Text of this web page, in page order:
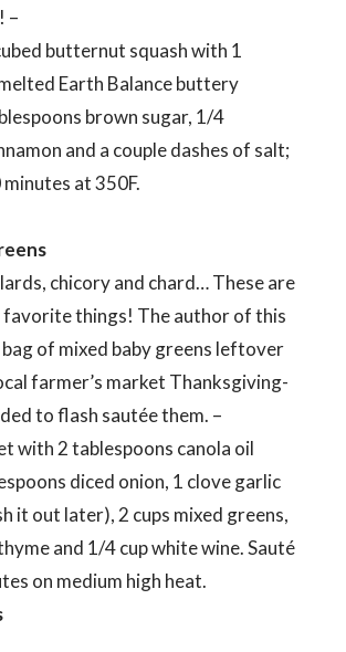
–
butternut squash with 1
Earth Balance buttery
brown sugar, 1/4
and a couple dashes of salt;
at 350F.
chicory and chard… These are
favorite things! The author of this
bag of mixed baby greens leftover
farmer’s market Thanksgiving-
to flash sautée them. –
with 2 tablespoons canola oil
diced onion, 1 clove garlic
it out later), 2 cups mixed greens,
and 1/4 cup white wine. Sauté
on medium high heat.